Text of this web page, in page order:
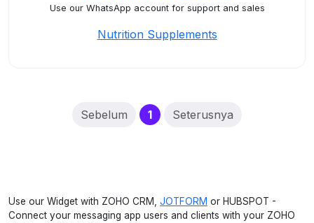
Use our WhatsApp account for support and sales
Nutrition Supplements
Sebelum 1(current)
Seterusnya
Use our Widget with ZOHO CRM, JOTFORM or HUBSPOT -
Connect your messaging app users and clients with your ZOHO